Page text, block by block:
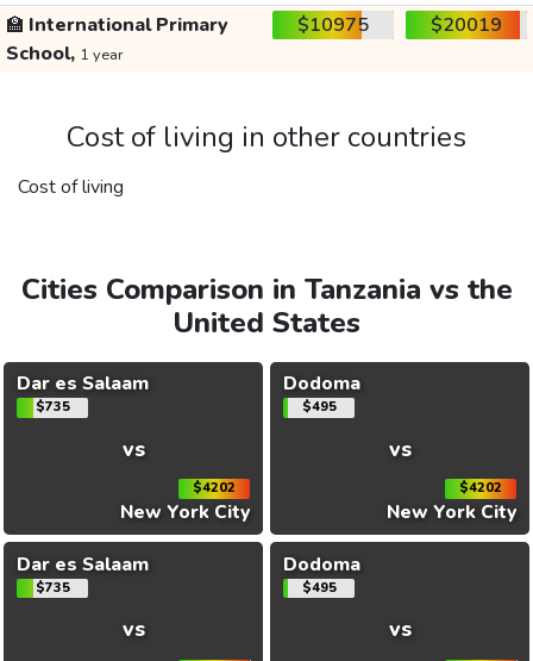
🏫 International Primary
School, 1 year
$10975 $20019
Cost of living in other countries
Cost of living
Cities Comparison in Tanzania vs the
United States
Dar es Salaam
$735
vs
$4202
New York City
Dodoma
$495
vs
$4202
New York City
Dar es Salaam
$735
vs
Dodoma
$495
vs